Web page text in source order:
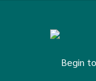
Begin